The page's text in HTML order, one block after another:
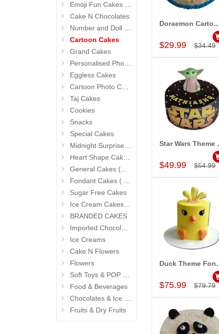
Emoji Fun Cakes (Photo Cake)
Cake N Chocolates
Number and Doll Cakes
Cartoon Cakes
Grand Cakes
Personalised Photo Cake
Eggless Cakes
Cartoon Photo Cakes
Taj Cakes
Cookies
Snacks
Special Cakes
Midnight Surprise Cake N Flowers
Heart Shape Cakes (Sevendays Cafe)
General Cakes (Sevendays Cafe)
Fondant Cakes ( Hyderabad Exclusives)
Sugar Free Cakes
Ice Cream Cakes (Ibaco)
BRANDED CAKES
Imported Chocolates
Ice Creams
Cake N Flowers
Flowers
Soft Toys & POP Gifts
Food & Beverages
Chocolates & Ice Creams
Fruits & Dry Fruits
Add to Cart
Doraemon Cartoon
$29.99 $34.49
Add to Cart
Star
$49.99 $54.99
Add to Cart
Duck
$75.99 $79.79